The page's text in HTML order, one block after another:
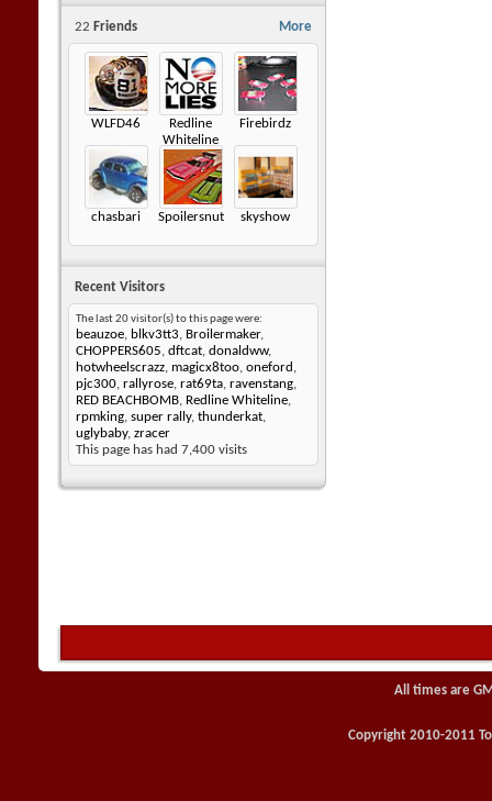
More
22 Friends
WLFD46
Redline
Whiteline
Firebirdz
chasbari Spoilersnut skyshow
Recent Visitors
The last 20 visitor(s) to this page were:
beauzoe, blkv3tt3, Broilermaker,
CHOPPERS605, dftcat, donaldww,
hotwheelscrazz, magicx8too, oneford ,
pjc300, rallyrose, rat69ta, ravenstang,
RED BEACHBOMB, Redline Whiteline,
rpmking, super rally, thunderkat,
uglybaby, zracer
This page has had 7,400 visits
All times are
Copyright 2010-2011